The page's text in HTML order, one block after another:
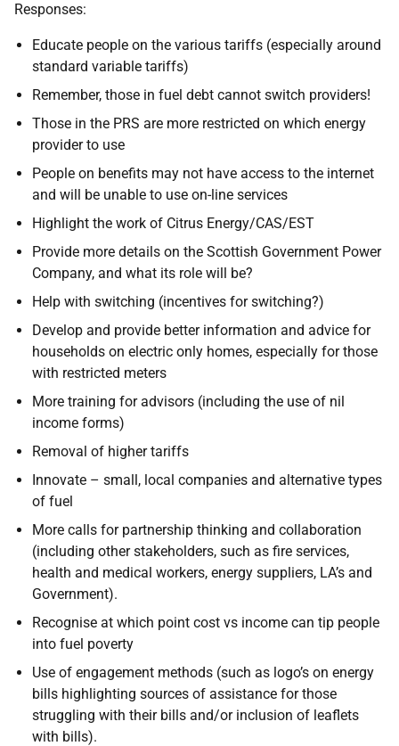
Responses:
Educate people on the various tariffs (especially around
standard variable tariffs)
Remember, those in fuel debt cannot switch providers!
Those in the PRS are more restricted on which energy
provider to use
People on benefits may not have access to the internet
and will be unable to use on-line services
Highlight the work of Citrus Energy/CAS/EST
Provide more details on the Scottish Government Power
Company, and what its role will be?
Help with switching (incentives for switching?)
Develop and provide better information and advice for
households on electric only homes, especially for those
with restricted meters
More training for advisors (including the use of nil
income forms)
Removal of higher tariffs
Innovate – small, local companies and alternative types
of fuel
More calls for partnership thinking and collaboration
(including other stakeholders, such as fire services,
health and medical workers, energy suppliers, LA’s and
Government).
Recognise at which point cost vs income can tip people
into fuel poverty
Use of engagement methods (such as logo’s on energy
bills highlighting sources of assistance for those
struggling with their bills and/or inclusion of leaflets
with bills).